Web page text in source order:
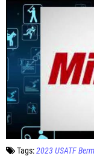
Tags:2023 USATF